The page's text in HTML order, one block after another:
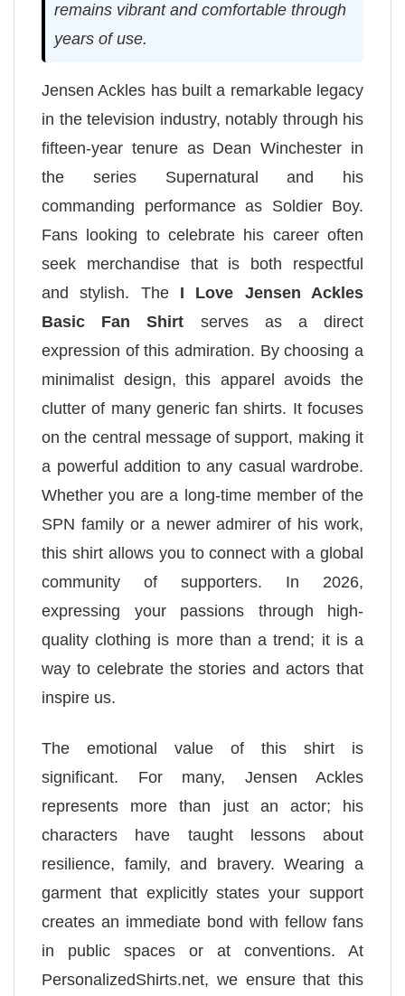
remains vibrant and comfortable through
years of use.
Jensen Ackles has built a remarkable legacy
in the television industry, notably through his
fifteen-year tenure as Dean Winchester in
the series Supernatural and his
commanding performance as Soldier Boy.
Fans looking to celebrate his career often
seek merchandise that is both respectful
and stylish. The I Love Jensen Ackles
Basic Fan Shirt serves as a direct
expression of this admiration. By choosing a
minimalist design, this apparel avoids the
clutter of many generic fan shirts. It focuses
on the central message of support, making it
a powerful addition to any casual wardrobe.
Whether you are a long-time member of the
SPN family or a newer admirer of his work,
this shirt allows you to connect with a global
community of supporters. In 2026,
expressing your passions through high-
quality clothing is more than a trend; it is a
way to celebrate the stories and actors that
inspire us.
The emotional value of this shirt is
significant. For many, Jensen Ackles
represents more than just an actor; his
characters have taught lessons about
resilience, family, and bravery. Wearing a
garment that explicitly states your support
creates an immediate bond with fellow fans
in public spaces or at conventions. At
PersonalizedShirts.net, we ensure that this